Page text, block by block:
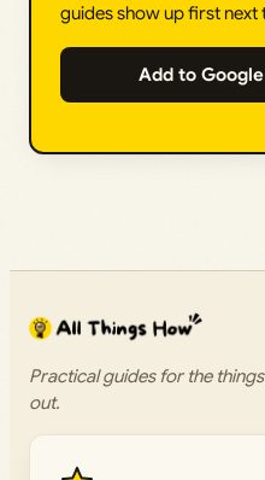
guides show up first next
Add to
Practical guides for the
out.